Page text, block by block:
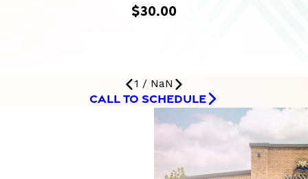
$30.00
1 / NaN
CALL TO SCHEDULE